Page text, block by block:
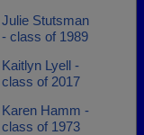
Julie Stutsman
- class of 1989
Kaitlyn Lyell -
class of 2017
Karen Hamm -
class of 1973